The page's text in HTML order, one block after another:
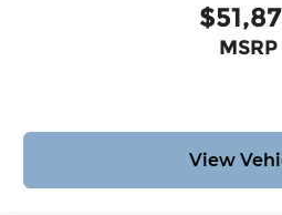
MSRP
View